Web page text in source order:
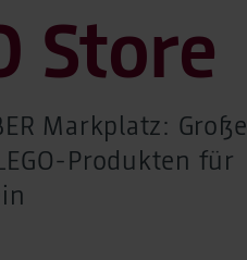
Store
Markplatz: Große
Produkten für